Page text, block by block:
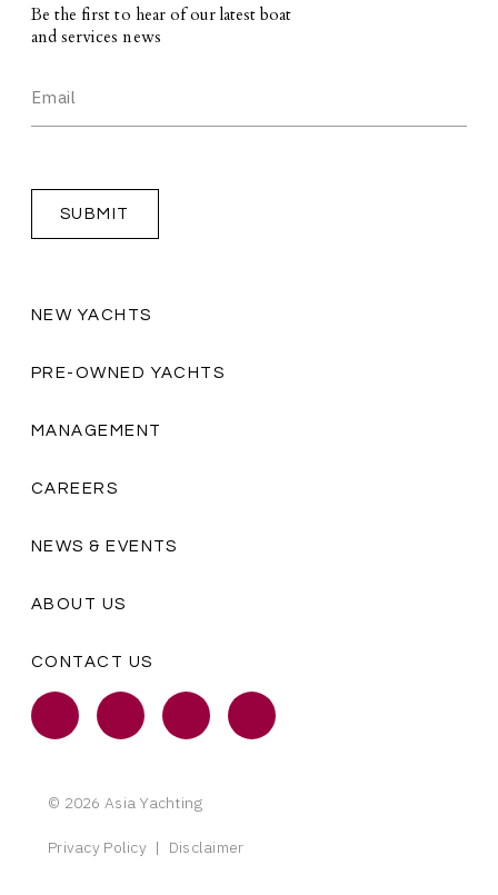
Be the first to hear of our latest boat
and services news
NEW YACHTS
PRE-OWNED YACHTS
MANAGEMENT
CAREERS
NEWS & EVENTS
ABOUT US
CONTACT US
© 2026 Asia Yachting
Privacy Policy | Disclaimer